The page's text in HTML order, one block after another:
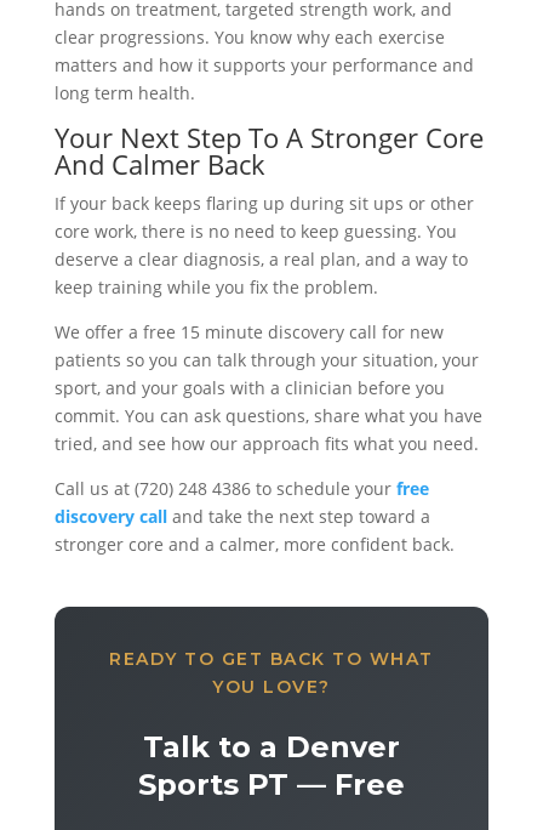
hands on treatment, targeted strength work, and
clear progressions. You know why each exercise
matters and how it supports your performance and
long term health.
Your Next Step To A Stronger Core
And Calmer Back
If your back keeps flaring up during sit ups or other
core work, there is no need to keep guessing. You
deserve a clear diagnosis, a real plan, and a way to
keep training while you fix the problem.
We offer a free 15 minute discovery call for new
patients so you can talk through your situation, your
sport, and your goals with a clinician before you
commit. You can ask questions, share what you have
tried, and see how our approach fits what you need.
Call us at (720) 248 4386 to schedule your free
discovery calland take the next step toward a
stronger core and a calmer, more confident back.
READY TO GET BACK TO WHAT
YOU LOVE?
Talk to a Denver
Sports PT — Free